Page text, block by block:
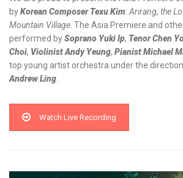
byKorean Composer Texu Kim: Arirang, the
Mountain Village . The Asia Premiere and
performed bySoprano Yuki Ip, Tenor Chen
Choi, Violinist Andy Yeung, Pianist Michael
top young artist orchestra under the
Andrew Ling
Watch Live Recording